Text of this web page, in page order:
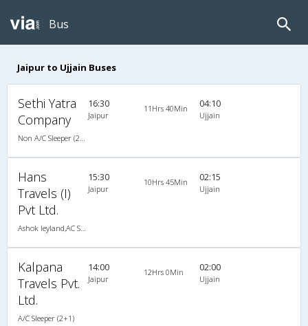
Bus
Jaipur to Ujjain Buses
Sethi Yatra
Company
16:30
Jaipur
11Hrs 40Min 04:10
Ujjain
Hans
Travels (I)
Pvt Ltd.
15:30
Jaipur
10Hrs 45Min 02:15
Ujjain
Kalpana
Travels Pvt.
Ltd.
A/C Sleeper (2+1)
14:00
Jaipur
12Hrs 0Min 02:00
Ujjain